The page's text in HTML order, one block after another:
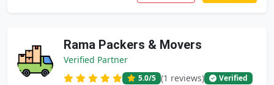
Rama Packers & Movers
Verified Partner
5.0/5 (1 reviews) Verified